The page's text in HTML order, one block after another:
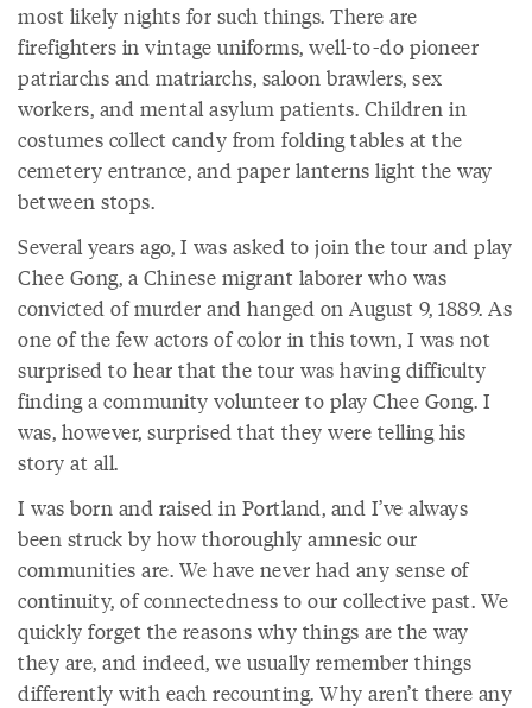
most likely nights for such things. There are
firefighters in vintage uniforms, well-to-do pioneer
patriarchs and matriarchs, saloon brawlers, sex
workers, and mental asylum patients. Children in
costumes collect candy from folding tables at the
cemetery entrance, and paper lanterns light the way
between stops.
Several years ago, I was asked to join the tour and play
Chee Gong, a Chinese migrant laborer who was
convicted of murder and hanged on August 9, 1889. As
one of the few actors of color in this town, I was not
surprised to hear that the tour was having difficulty
finding a community volunteer to play Chee Gong. I
was, however, surprised that they were telling his
story at all.
I was born and raised in Portland, and I’ve always
been struck by how thoroughly amnesic our
communities are. We have never had any sense of
continuity, of connectedness to our collective past. We
quickly forget the reasons why things are the way
they are, and indeed, we usually remember things
differently with each recounting. Why aren’t there any